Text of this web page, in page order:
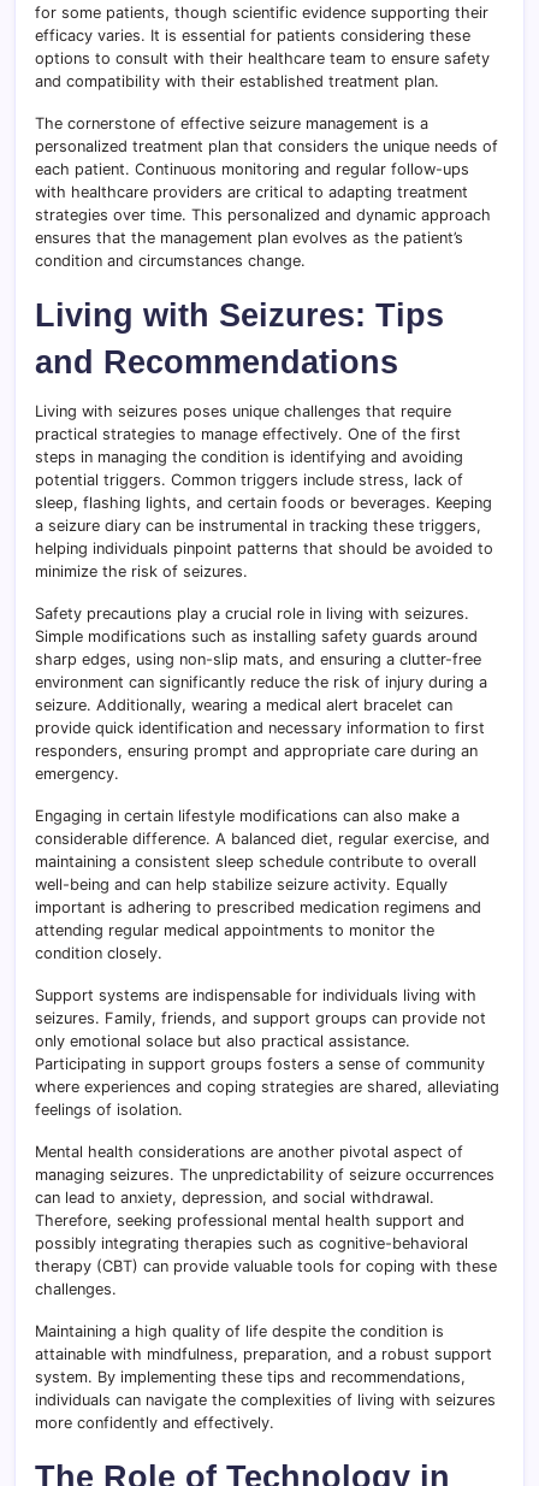
for some patients, though scientific evidence supporting their
efficacy varies. It is essential for patients considering these
options to consult with their healthcare team to ensure safety
and compatibility with their established treatment plan.
The cornerstone of effective seizure management is a
personalized treatment plan that considers the unique needs of
each patient. Continuous monitoring and regular follow-ups
with healthcare providers are critical to adapting treatment
strategies over time. This personalized and dynamic approach
ensures that the management plan evolves as the patient’s
condition and circumstances change.
Living with Seizures: Tips
and Recommendations
Living with seizures poses unique challenges that require
practical strategies to manage effectively. One of the first
steps in managing the condition is identifying and avoiding
potential triggers. Common triggers include stress, lack of
sleep, flashing lights, and certain foods or beverages. Keeping
a seizure diary can be instrumental in tracking these triggers,
helping individuals pinpoint patterns that should be avoided to
minimize the risk of seizures.
Safety precautions play a crucial role in living with seizures.
Simple modifications such as installing safety guards around
sharp edges, using non-slip mats, and ensuring a clutter-free
environment can significantly reduce the risk of injury during a
seizure. Additionally, wearing a medical alert bracelet can
provide quick identification and necessary information to first
responders, ensuring prompt and appropriate care during an
emergency.
Engaging in certain lifestyle modifications can also make a
considerable difference. A balanced diet, regular exercise, and
maintaining a consistent sleep schedule contribute to overall
well-being and can help stabilize seizure activity. Equally
important is adhering to prescribed medication regimens and
attending regular medical appointments to monitor the
condition closely.
Support systems are indispensable for individuals living with
seizures. Family, friends, and support groups can provide not
only emotional solace but also practical assistance.
Participating in support groups fosters a sense of community
where experiences and coping strategies are shared, alleviating
feelings of isolation.
Mental health considerations are another pivotal aspect of
managing seizures. The unpredictability of seizure occurrences
can lead to anxiety, depression, and social withdrawal.
Therefore, seeking professional mental health support and
possibly integrating therapies such as cognitive-behavioral
therapy (CBT) can provide valuable tools for coping with these
challenges.
Maintaining a high quality of life despite the condition is
attainable with mindfulness, preparation, and a robust support
system. By implementing these tips and recommendations,
individuals can navigate the complexities of living with seizures
more confidently and effectively.
The Role of Technology in